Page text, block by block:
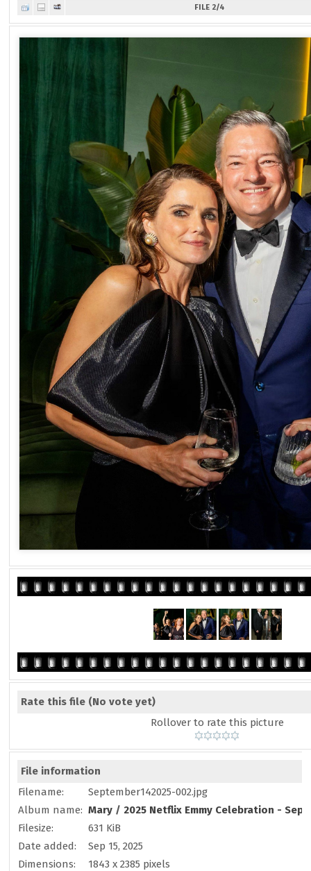
FILE 2/4
Rate this file (No vote yet)
Rollover to rate this picture
File information
Filename:
September142025-002.jpg
Album name: Mary / 2025 Netflix Emmy Celebration -
Filesize:
631 KiB
Date added:
Sep 15, 2025
Dimensions:
1843 x 2385 pixels